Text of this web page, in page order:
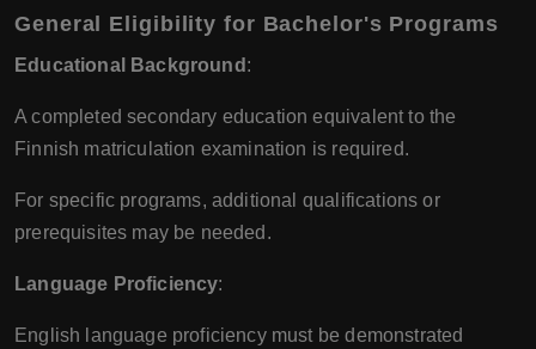
General Eligibility for Bachelor's Programs
Educational Background :
A completed secondary education equivalent to the
Finnish matriculation examination is required.
For specific programs, additional qualifications or
prerequisites may be needed.
Language Proficiency:
English language proficiency must be demonstrated